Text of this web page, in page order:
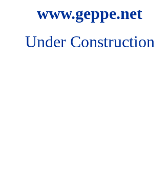
www.geppe.net
Under Construction